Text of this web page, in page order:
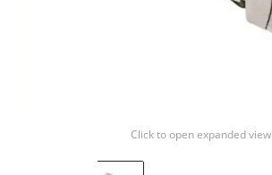
Click to open expanded view